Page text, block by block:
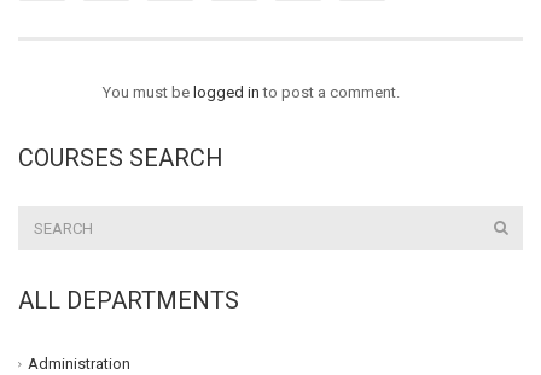
You must be logged in to post a comment.
COURSES SEARCH
ALL DEPARTMENTS
Administration